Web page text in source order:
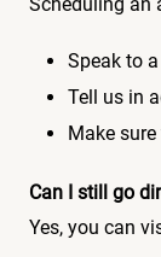
Speak to
Tell us in
Make
Can I still go
Yes, you can